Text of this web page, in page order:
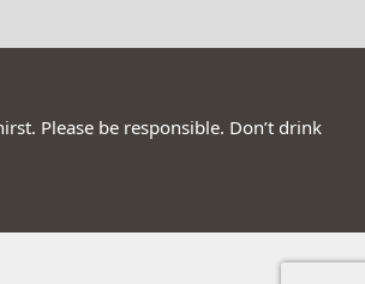
Please be responsible. Don’t drink